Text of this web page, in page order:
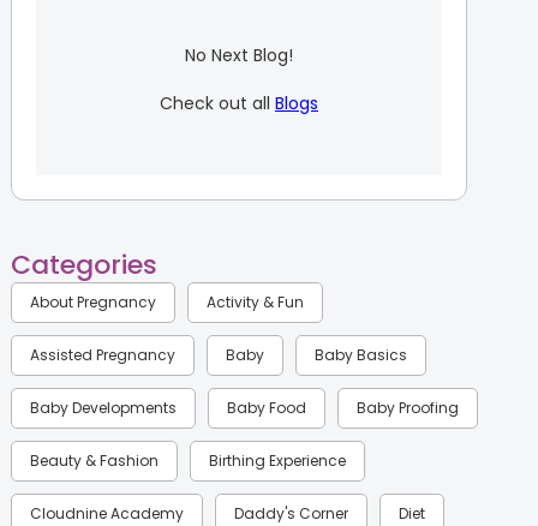
No Next Blog!
Check out all Blogs
Categories
About Pregnancy Activity & Fun
Assisted Pregnancy Baby Baby Basics
Baby Developments Baby Food Baby Proofing
Beauty & Fashion Birthing Experience
Cloudnine Academy Daddy's Corner Diet